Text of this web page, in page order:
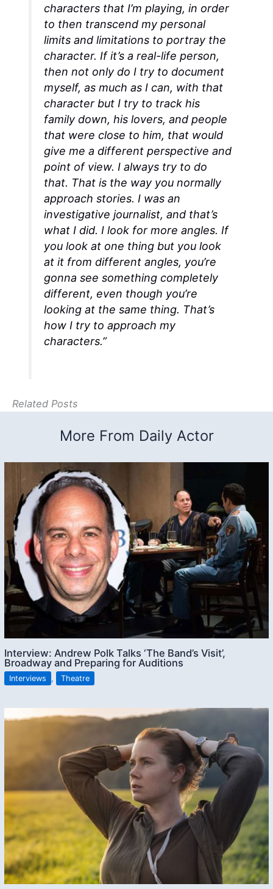
characters that I’m playing, in order
to then transcend my personal
limits and limitations to portray the
character. If it’s a real-life person,
then not only do I try to document
myself, as much as I can, with that
character but I try to track his
family down, his lovers, and people
that were close to him, that would
give me a different perspective and
point of view. I always try to do
that. That is the way you normally
approach stories. I was an
investigative journalist, and that’s
what I did. I look for more angles. If
you look at one thing but you look
at it from different angles, you’re
gonna see something completely
different, even though you’re
looking at the same thing. That’s
how I try to approach my
characters.”
Related Posts
More From Daily Actor
Interview: Andrew Polk Talks ‘The Band’s Visit’,
Broadway and Preparing for Auditions
Interviews , Theatre